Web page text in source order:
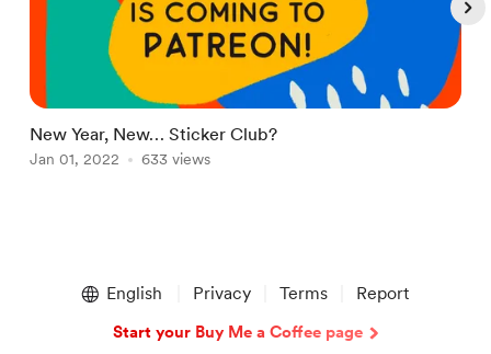
New Year, New… Sticker Club?
Jan 01, 2022 633 views
English Privacy Terms Report
Start your Buy Me a Coffee page